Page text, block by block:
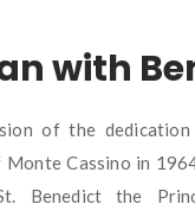
with
of the
Cassino in
Benedict the